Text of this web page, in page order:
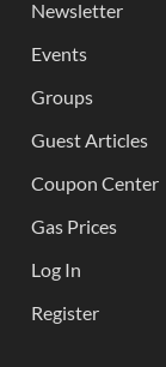
Newsletter
Events
Groups
Guest Articles
Coupon Center
Gas Prices
Log In
Register